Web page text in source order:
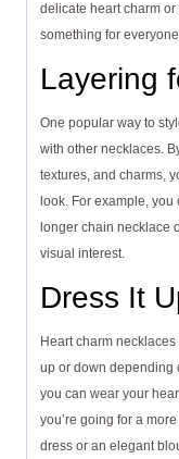
delicate heart charm
something for
Layering
One popular way to
with other necklaces.
textures, and charms,
look. For example,
longer chain necklace
visual interest.
Dress It
Heart charm
up or down depending
you can wear your
you’re going for a
dress or an elegant